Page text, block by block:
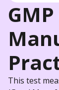
This test